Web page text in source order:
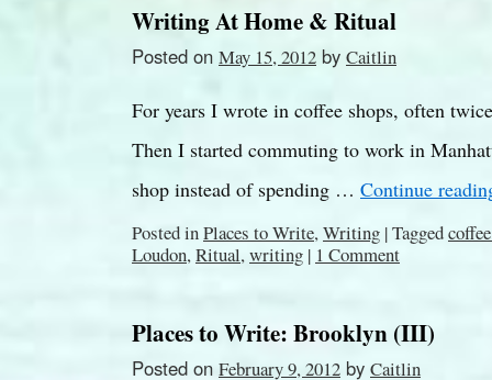
Writing At Home & Ritual
Posted on May 15, 2012 by Caitlin
For years I wrote in coffee shops, often
Then I started commuting to work in
shop instead of spending … Continue
Posted inPlaces to Write,Writing |Tagged
Loudon,Ritual,writing | 1 Comment
Places to Write: Brooklyn (III)
Posted on February 9, 2012 by Caitlin